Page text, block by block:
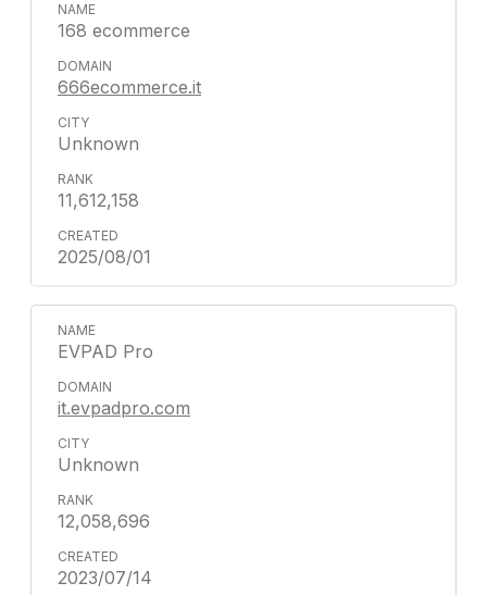
168 ecommerce
666ecommerce.it
Unknown
11,612,158
2025/08/01
EVPAD Pro
it.evpadpro.com
Unknown
12,058,696
2023/07/14